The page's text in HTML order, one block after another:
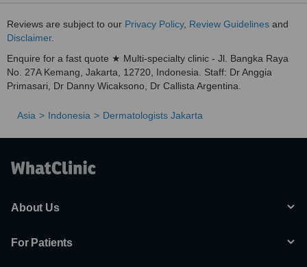
Reviews are subject to our Privacy Policy, Review Guidelines and
Disclaimer.
Enquire for a fast quote ★ Multi-specialty clinic - Jl. Bangka Raya
No. 27A Kemang, Jakarta, 12720, Indonesia. Staff: Dr Anggia
Primasari, Dr Danny Wicaksono, Dr Callista Argentina.
Asia Indonesia Dermatologists Jakarta
About Us
For Patients